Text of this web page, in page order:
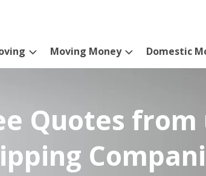
Moving Money Domestic
Quotes from